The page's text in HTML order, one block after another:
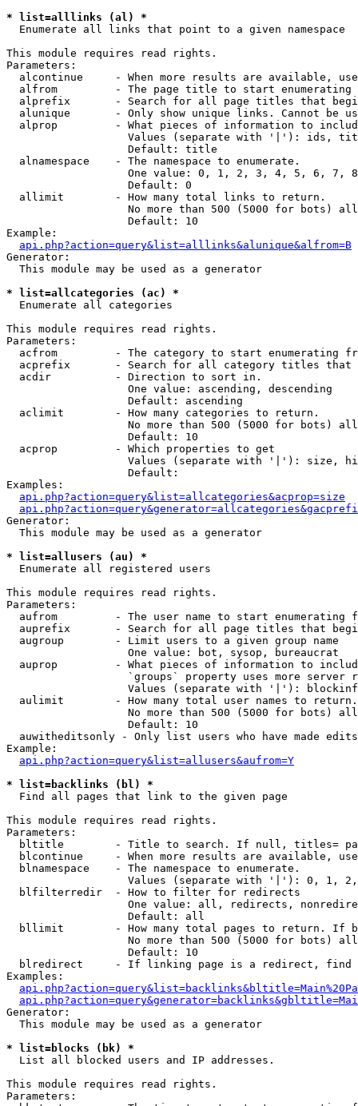
* list=alllinks (al) *
Enumerate all links that point to a given namespace
This module requires read rights.
Parameters:
alcontinue     - When more results are available,
alfrom         - The page title to start enumerating
alprefix       - Search for all page titles that
alunique       - Only show unique links. Cannot be
alprop         - What pieces of information to
Values (separate with '|'): ids,
                   Default: title
  alnamespace    - The namespace to enumerate.
One value: 0, 1, 2, 3, 4, 5, 6, 7,
                   Default: 0
  allimit        - How many total links to return.
No more than 500 (5000 for bots)
                   Default: 10
Example:
api.php?action=query&list=alllinks&alunique&alfrom=B
Generator:
  This module may be used as a generator
* list=allcategories (ac) *
Enumerate all categories
This module requires read rights.
Parameters:
acfrom         - The category to start enumerating
acprefix       - Search for all category titles that
  acdir          - Direction to sort in.
                   One value: ascending, descending
                   Default: ascending
  aclimit        - How many categories to return.
No more than 500 (5000 for bots)
                   Default: 10
  acprop         - Which properties to get
Values (separate with '|'): size,
                   Default:
Examples:
api.php?action=query&list=allcategories&acprop=size
Generator:
  This module may be used as a generator
* list=allusers (au) *
Enumerate all registered users
This module requires read rights.
Parameters:
aufrom         - The user name to start enumerating
auprefix       - Search for all page titles that
  augroup        - Limit users to a given group name
                   One value: bot, sysop, bureaucrat
auprop         - What pieces of information to
`groups` property uses more server
Values (separate with '|'):
  aulimit        - How many total user names to return.
No more than 500 (5000 for bots)
                   Default: 10
  auwitheditsonly - Only list users who have made edits
Example:
api.php?action=query&list=allusers&aufrom=Y
* list=backlinks (bl) *
Find all pages that link to the given page
This module requires read rights.
Parameters:
bltitle        - Title to search. If null, titles=
blcontinue     - When more results are available,
  blnamespace    - The namespace to enumerate.
Values (separate with '|'): 0, 1,
  blfilterredir  - How to filter for redirects
One value: all, redirects,
                   Default: all
bllimit        - How many total pages to return. If
No more than 500 (5000 for bots)
                   Default: 10
blredirect     - If linking page is a redirect,
Examples:
Generator:
  This module may be used as a generator
* list=blocks (bk) *
List all blocked users and IP addresses.
This module requires read rights.
Parameters: